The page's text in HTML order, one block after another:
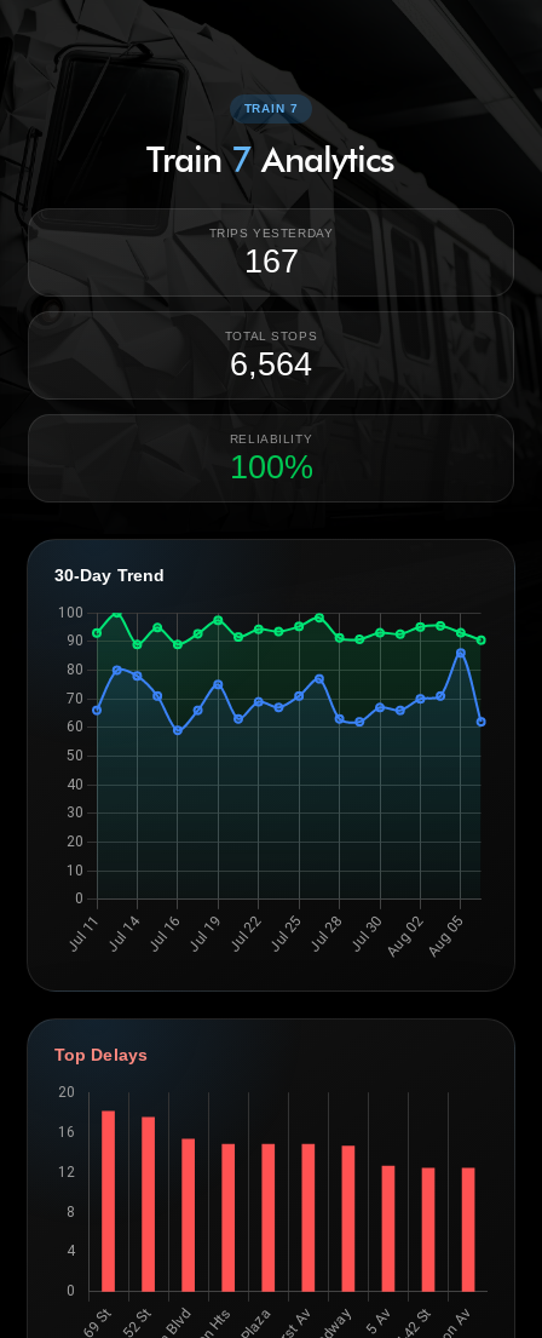
TRAIN 7
Train7Analytics
TRIPS YESTERDAY
167
TOTAL STOPS
6,564
RELIABILITY
100%
30-Day Trend
Top Delays